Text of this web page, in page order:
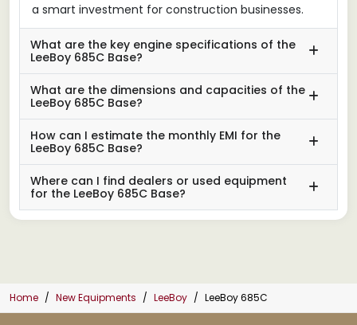
a smart investment for construction businesses.
What are the key engine specifications of the
LeeBoy 685C Base?
What are the dimensions and capacities of the
LeeBoy 685C Base?
How can I estimate the monthly EMI for the
LeeBoy 685C Base?
Where can I find dealers or used equipment
for the LeeBoy 685C Base?
Home New Equipments LeeBoy LeeBoy 685C